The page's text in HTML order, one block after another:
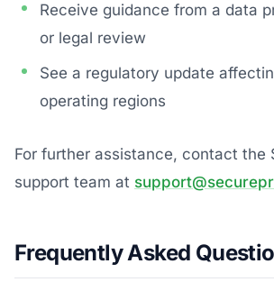
Receive guidance from a data
or legal review
See a regulatory update
operating regions
For further assistance, contact the
support team at
Frequently Asked